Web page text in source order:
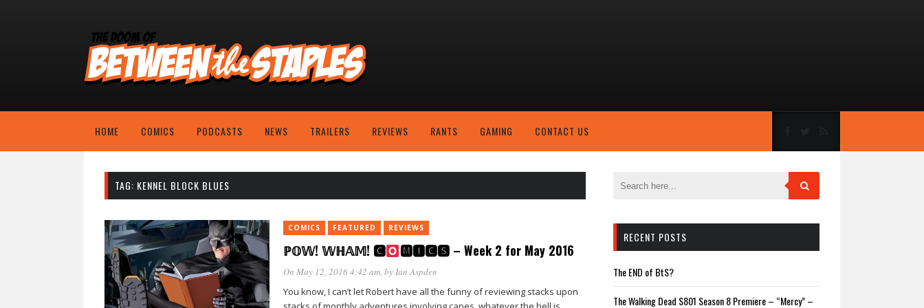
HOME COMICS PODCASTS NEWS TRAILERS REVIEWS RANTS GAMING CONTACT US
TAG: KENNEL BLOCK BLUES
COMICS FEATURED REVIEWS
ℙ𝕆𝕎! 𝕎ℍ𝔸𝕄! 🅲 🅼🅸🅲🆂 – Week 2 for May 2016
On May 12, 2016 4:42 am, byIan Aspden
You know, I can’t let Robert have all the funny of reviewing stacks upon
RECENT POSTS
The END of BtS?
The Walking Dead S801 Season 8 Premiere – “Mercy” –